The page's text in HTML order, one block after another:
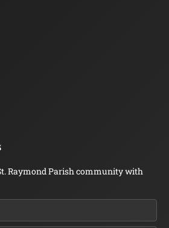
Raymond Parish community with